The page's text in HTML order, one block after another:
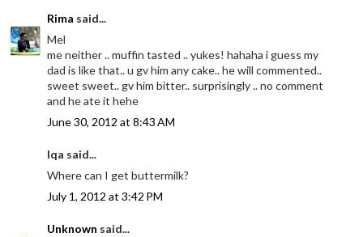
Rima said...
Mel
me neither .. muffin tasted .. yukes! hahaha i guess my
dad is like that.. u gv him any cake.. he will commented..
sweet sweet.. gv him bitter.. surprisingly .. no comment
and he ate it hehe
June 30, 2012 at 8:43 AM
Iqa said...
Where can I get buttermilk?
July 1, 2012 at 3:42 PM
Unknown said...